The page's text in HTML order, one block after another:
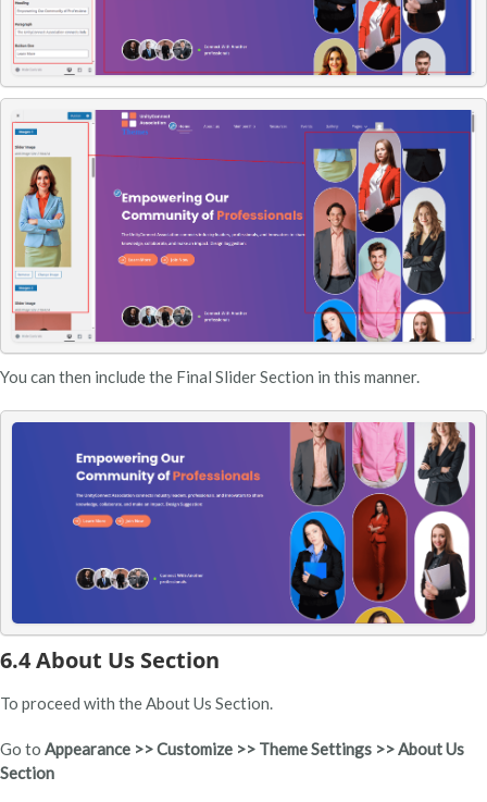
You can then include the Final Slider Section in this manner.
6.4 About Us Section
To proceed with the About Us Section.
Go to Appearance >> Customize >> Theme Settings >> About Us
Section